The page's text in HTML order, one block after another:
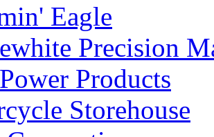
Eagle
Precision
Products
Storehouse